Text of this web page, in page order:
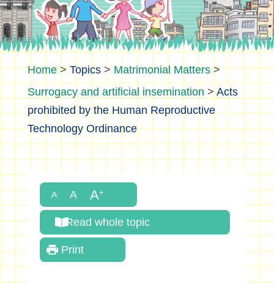
>Topics>Matrimonial Matters>
Surrogacy and artificial insemination > Acts
prohibited by the Human Reproductive
Technology Ordinance
Read whole topic
Print